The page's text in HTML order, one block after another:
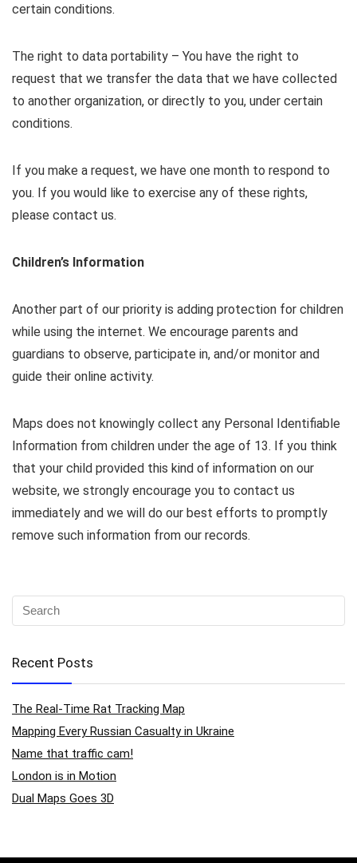
certain conditions.
The right to data portability – You have the right to
request that we transfer the data that we have collected
to another organization, or directly to you, under certain
conditions.
If you make a request, we have one month to respond to
you. If you would like to exercise any of these rights,
please contact us.
Children’s Information
Another part of our priority is adding protection for children
while using the internet. We encourage parents and
guardians to observe, participate in, and/or monitor and
guide their online activity.
Maps does not knowingly collect any Personal Identifiable
Information from children under the age of 13. If you think
that your child provided this kind of information on our
website, we strongly encourage you to contact us
immediately and we will do our best efforts to promptly
remove such information from our records.
Recent Posts
The Real-Time Rat Tracking Map
Mapping Every Russian Casualty in Ukraine
Name that traffic cam!
London is in Motion
Dual Maps Goes 3D